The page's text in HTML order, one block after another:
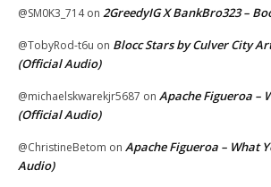
@SM0K3_714on 2GreedyIG X BankBro323 –
@TobyRod-t6u on Blocc Stars by Culver City
(Official Audio)
@michaelskwarekjr5687 on Apache Figueroa –
(Official Audio)
@ChristineBetom on Apache Figueroa – What
Audio)